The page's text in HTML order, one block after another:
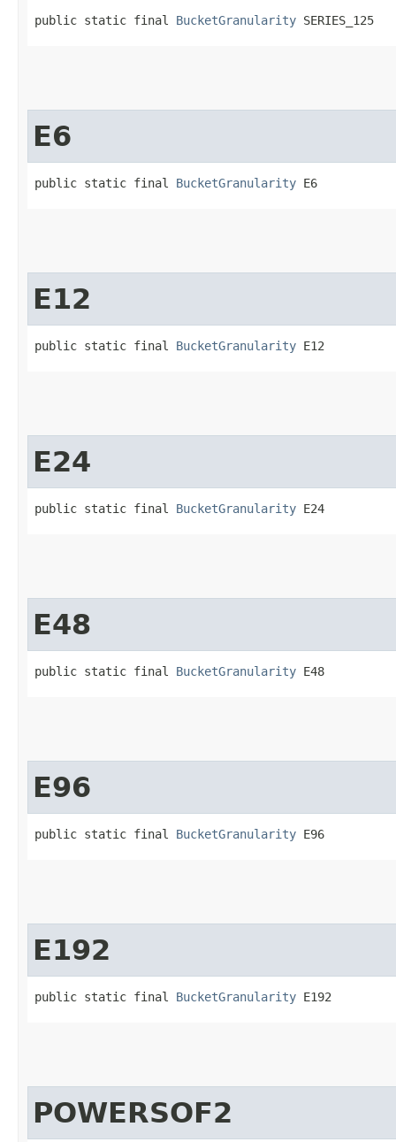
public static final BucketGranularity SERIES_125
E6
public static final BucketGranularity E6
E12
public static final BucketGranularity E12
E24
public static final BucketGranularity E24
E48
public static final BucketGranularity E48
E96
public static final BucketGranularity E96
E192
public static final BucketGranularity E192
POWERSOF2